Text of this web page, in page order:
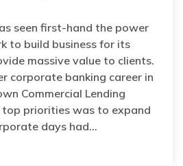
seen first-hand the power
to build business for its
massive value to clients.
corporate banking career in
Commercial Lending
top priorities was to expand
days had…